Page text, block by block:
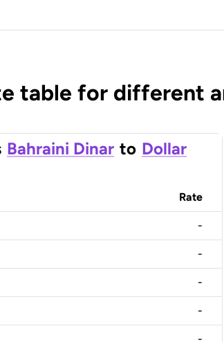
table for different
Bahraini Dinar to Dollar
Rate
-
-
-
-
-